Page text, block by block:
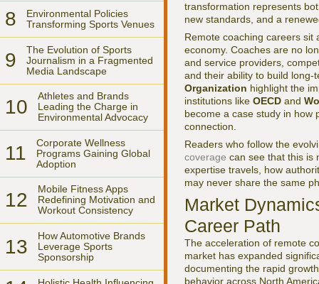
8
Environmental Policies
Transforming Sports Venues
9
The Evolution of Sports
Journalism in a Fragmented
Media Landscape
10
Athletes and Brands
Leading the Charge in
Environmental Advocacy
11
Corporate Wellness
Programs Gaining Global
Adoption
12
Mobile Fitness Apps
Redefining Motivation and
Workout Consistency
13
How Automotive Brands
Leverage Sports
Sponsorship
transformation represents
new standards, and a
Remote coaching careers sit
economy. Coaches are no
and service providers,
and their ability to build
Organization highlight the
institutions like OECD and
become a case study in how
connection.
Readers who follow the
coverage can see that this is
expertise travels, how
may never share the same
Market
Career Path
The acceleration of remote
market has expanded
documenting the rapid
behavior across North